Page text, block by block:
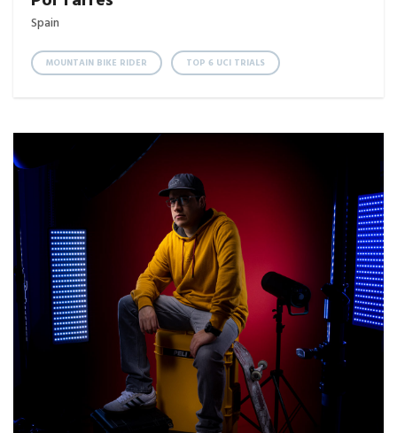
Spain
MOUNTAIN BIKE RIDER TOP 6 UCI TRIALS